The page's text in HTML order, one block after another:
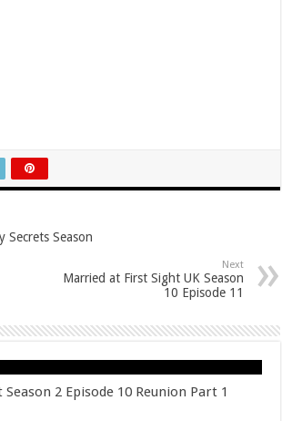
Secrets Season
Next
Married at First Sight UK Season
10 Episode 11
2 Episode 10 Reunion Part 1